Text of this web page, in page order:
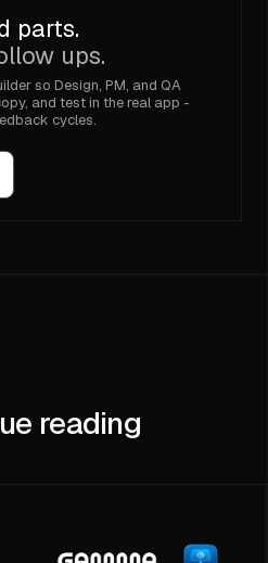
parts.
ups.
so Design, PM, and QA
and test in the real app -
cycles.
reading